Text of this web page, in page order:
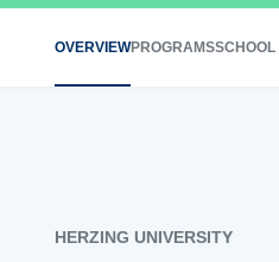
OVERVIEWPROGRAMSSCHOOL
HERZING UNIVERSITY